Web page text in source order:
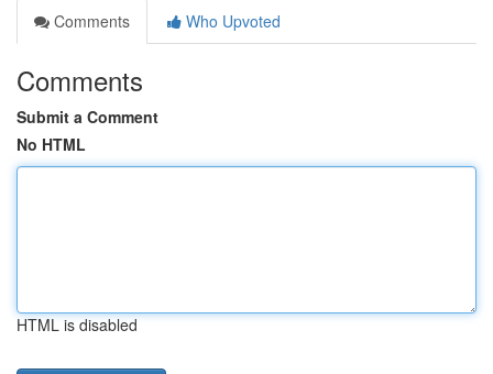
Comments
Who Upvoted
Comments
Submit a Comment
No HTML
HTML is disabled